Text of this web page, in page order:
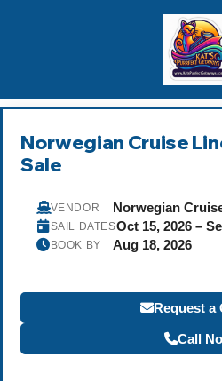
Price
Popular
Norwegian Cruise
Sale
VENDOR Norwegian
SAIL DATESOct 15, 2026 –
BOOK BY Aug 18, 2026
Request a
Call